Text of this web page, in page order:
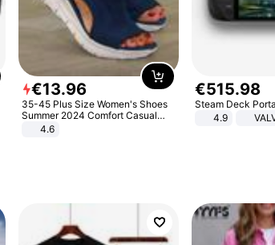
€13.96
35-45 Plus Size Women's Shoes
Summer 2024 Comfort Casual
Sport Sandals Women Beach
Wedge Sandals Women Platform
4.6
€515.98
Steam Deck
4.9